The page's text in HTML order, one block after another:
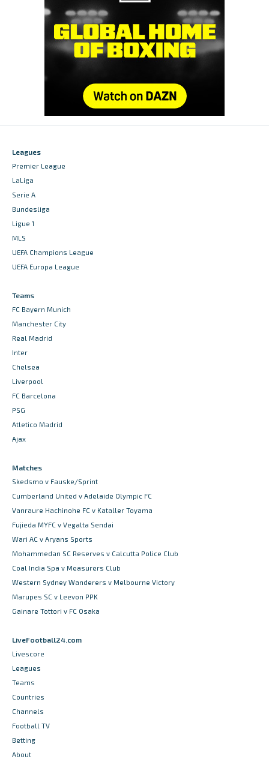
Leagues
Premier League
LaLiga
Serie A
Bundesliga
Ligue 1
MLS
UEFA Champions League
UEFA Europa League
Teams
FC Bayern Munich
Manchester City
Real Madrid
Inter
Chelsea
Liverpool
FC Barcelona
PSG
Atletico Madrid
Ajax
Matches
Skedsmo v Fauske/Sprint
Cumberland United v Adelaide Olympic FC
Vanraure Hachinohe FC v Kataller Toyama
Fujieda MYFC v Vegalta Sendai
Wari AC v Aryans Sports
Mohammedan SC Reserves v Calcutta Police Club
Coal India Spa v Measurers Club
Western Sydney Wanderers v Melbourne Victory
Marupes SC v Leevon PPK
Gainare Tottori v FC Osaka
LiveFootball24.com
Livescore
Leagues
Teams
Countries
Channels
Football TV
Betting
About